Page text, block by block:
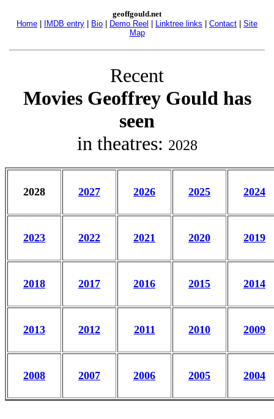
geoffgould.net
Home
IMDB entry Bio Demo Reel Linktree links Contact
Site
Map
Recent
Movies Geoffrey Gould has
seen
in theatres: 2028
2028 2027 2026 2025 2024
2023 2022 2021 2020 2019
2018 2017 2016 2015 2014
2013 2012 2011 2010 2009
2008 2007 2006 2005 2004